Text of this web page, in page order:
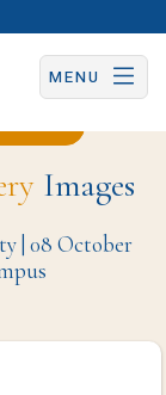
MENU
Images
| 08 October